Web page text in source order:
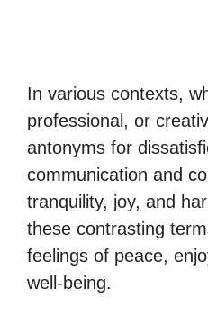
In various contexts,
professional, or
antonyms for
communication and
tranquility, joy, and
these contrasting
feelings of peace,
well-being.